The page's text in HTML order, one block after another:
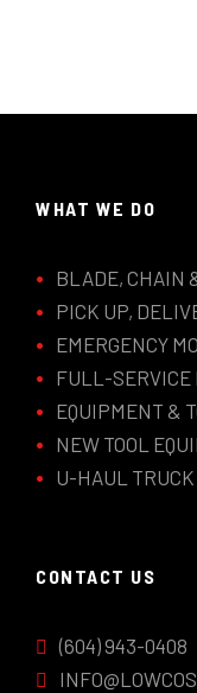
WHAT WE DO
BLADE, CHAIN
PICK UP,
EMERGENCY
FULL-SERVICE
EQUIPMENT &
NEW TOOL
U-HAUL TRUCK
CONTACT US
(604) 943-0408